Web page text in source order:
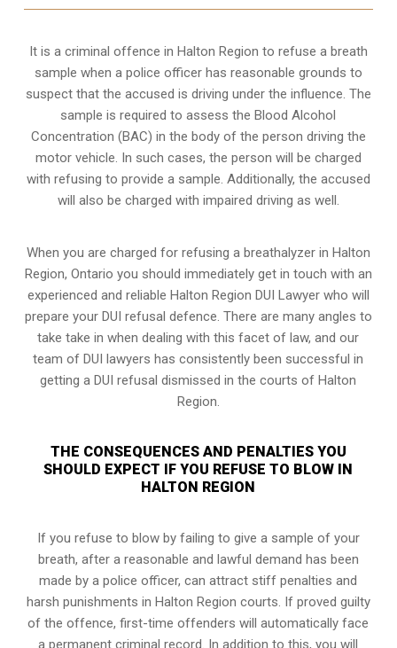
It is a criminal offence in Halton Region to refuse a breath
sample when a police officer has reasonable grounds to
suspect that the accused is driving under the influence. The
sample is required to assess the Blood Alcohol
Concentration (BAC) in the body of the person driving the
motor vehicle. In such cases, the person will be charged
with refusing to provide a sample. Additionally, the accused
will also be charged with impaired driving as well.
When you are charged for refusing a breathalyzer in Halton
Region, Ontario you should immediately get in touch with an
experienced and reliable Halton Region DUI Lawyer who will
prepare your DUI refusal defence. There are many angles to
take take in when dealing with this facet of law, and our
team of DUI lawyers has consistently been successful in
getting a DUI refusal dismissed in the courts of Halton
Region.
THE CONSEQUENCES AND PENALTIES YOU
SHOULD EXPECT IF YOU REFUSE TO BLOW IN
HALTON REGION
If you refuse to blow by failing to give a sample of your
breath, after a reasonable and lawful demand has been
made by a police officer, can attract stiff penalties and
harsh punishments in Halton Region courts. If proved guilty
of the offence, first-time offenders will automatically face
a permanent criminal record. In addition to this, you will